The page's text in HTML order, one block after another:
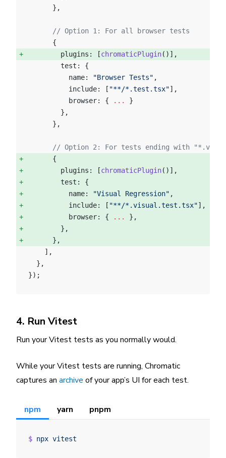
      },
      // Option 1: For all browser tests
      {
        plugins: [
chromaticPlugin()],
        test: {
          name:
"Browser Tests" ,
          include: [
"**/*.test.tsx"],
          browser: {
...
}
        },
      },
// Option 2: For tests ending with
      {
        plugins: [
chromaticPlugin()],
        test: {
          name:
"Visual Regression" ,
          include: [
"**/*.visual.test.tsx"],
          browser: {
...
},
        },
      },
    ],
  },
});
4. Run Vitest
Run your Vitest tests as you normally would.
While your Vitest tests are running, Chromatic
captures an archive of your app’s UI for each test.
npm yarn pnpm
$ npx vitest